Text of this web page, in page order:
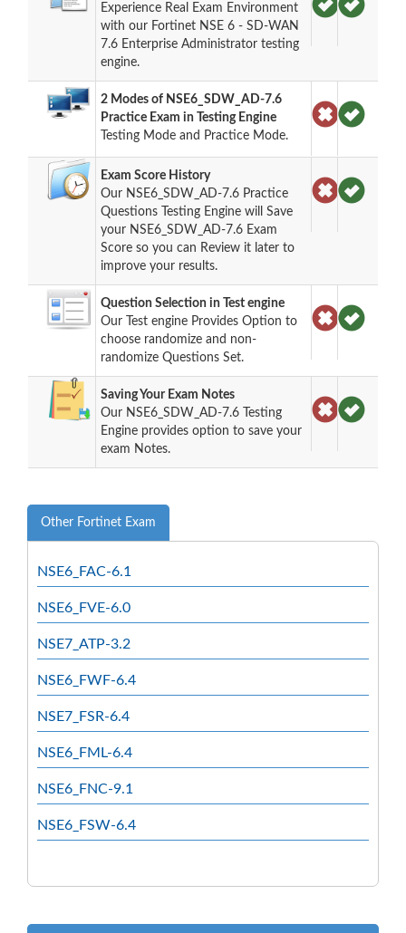
Experience Real Exam Environment
with our Fortinet NSE 6 - SD-WAN
7.6 Enterprise Administrator testing
engine.
2 Modes of NSE6_SDW_AD-7.6
Practice Exam in Testing Engine
Testing Mode and Practice Mode.
Exam Score History
Our NSE6_SDW_AD-7.6 Practice
Questions Testing Engine will Save
your NSE6_SDW_AD-7.6 Exam
Score so you can Review it later to
improve your results.
Question Selection in Test engine
Our Test engine Provides Option to
choose randomize and non-
randomize Questions Set.
Saving Your Exam Notes
Our NSE6_SDW_AD-7.6 Testing
Engine provides option to save your
exam Notes.
Other Fortinet Exam
NSE6_FAC-6.1
NSE6_FVE-6.0
NSE7_ATP-3.2
NSE6_FWF-6.4
NSE7_FSR-6.4
NSE6_FML-6.4
NSE6_FNC-9.1
NSE6_FSW-6.4